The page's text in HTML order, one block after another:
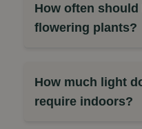
How often
flowering plants?
How much light
require indoors?